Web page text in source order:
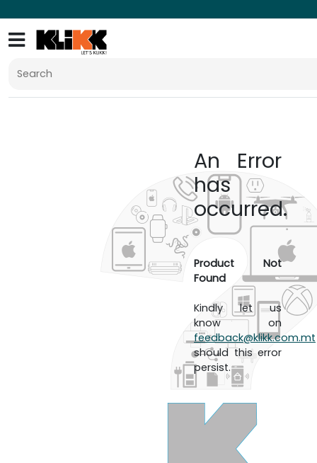
An Error
has
occurred.
Product Not
Found
Kindly let us
know on
feedback@klikk.com.mt
should this error
persist.